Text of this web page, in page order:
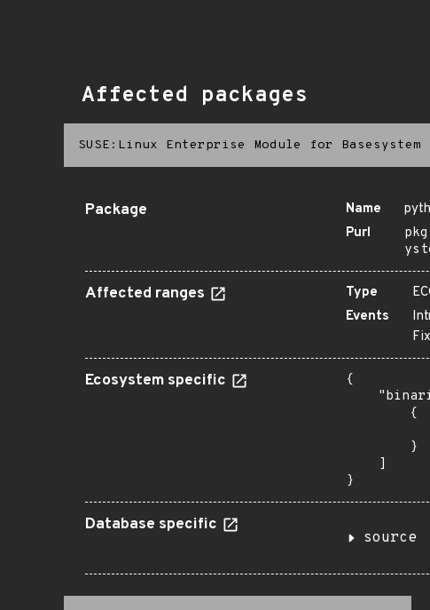
Affected packages
SUSE:Linux Enterprise Module for Basesystem
Package Name
Purl
Affected ranges Type
Events
Ecosystem specific
{
        {
        }
    ]
}
Database specific
source